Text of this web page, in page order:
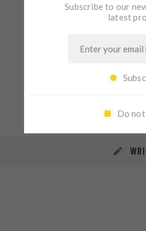
REVIEWS
Subscribe to our
latest
Do